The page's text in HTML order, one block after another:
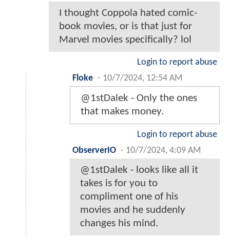
I thought Coppola hated comic-
book movies, or is that just for
Marvel movies specifically? lol
Login to report abuse
Floke - 10/7/2024, 12:54 AM
@1stDalek - Only the ones
that makes money.
Login to report abuse
ObserverIO - 10/7/2024, 4:09 AM
@1stDalek - looks like all it
takes is for you to
compliment one of his
movies and he suddenly
changes his mind.